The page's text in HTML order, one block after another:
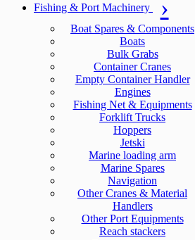
Fishing & Port Machinery
Boat Spares & Components
Boats
Bulk Grabs
Container Cranes
Empty Container Handler
Engines
Fishing Net & Equipments
Forklift Trucks
Hoppers
Jetski
Marine loading arm
Marine Spares
Navigation
Other Cranes & Material
Handlers
Other Port Equipments
Reach stackers